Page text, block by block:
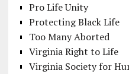
Pro Life Unity
Protecting Black Life
Too Many Aborted
Virginia Right to Life
Virginia Society for